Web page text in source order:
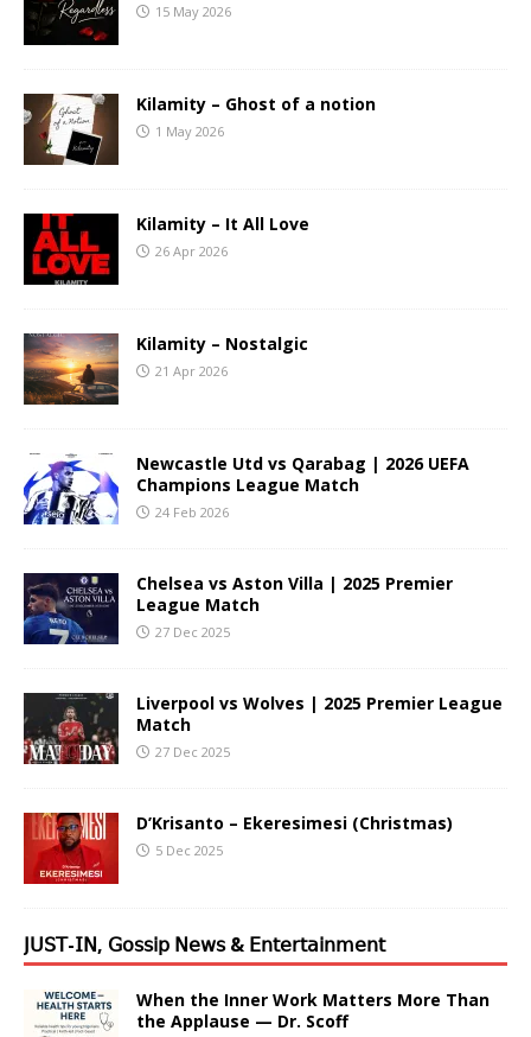
15 May 2026
Kilamity – Ghost of a notion
1 May 2026
Kilamity – It All Love
26 Apr 2026
Kilamity – Nostalgic
21 Apr 2026
Newcastle Utd vs Qarabag | 2026 UEFA
Champions League Match
24 Feb 2026
Chelsea vs Aston Villa | 2025 Premier
League Match
27 Dec 2025
Liverpool vs Wolves | 2025 Premier League
Match
27 Dec 2025
D’Krisanto – Ekeresimesi (Christmas)
5 Dec 2025
𝖩𝖴𝖲𝖳-𝖨𝖭, 𝖦𝗈𝗌𝗌𝗂𝗉 𝖭𝖾𝗐𝗌 & 𝖤𝗇𝗍𝖾𝗋𝗍𝖺𝗂𝗇𝗆𝖾𝗇𝗍
When the Inner Work Matters More Than
the Applause — Dr. Scoff